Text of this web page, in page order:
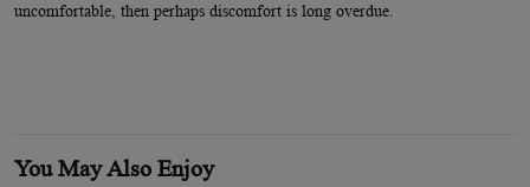
uncomfortable, then perhaps discomfort is long overdue.
You May Also Enjoy